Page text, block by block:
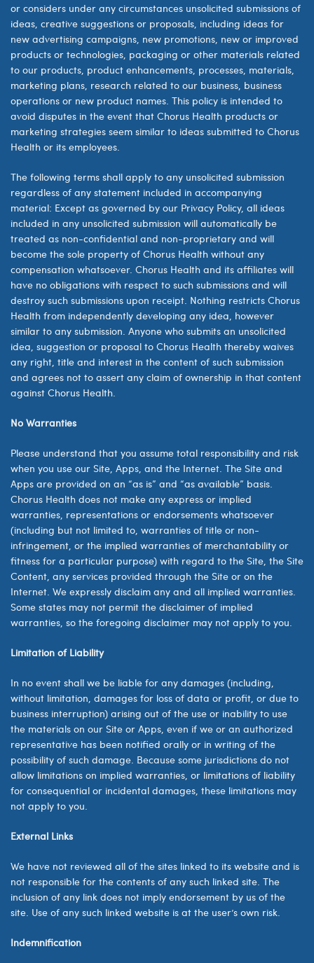
or considers under any circumstances unsolicited submissions of
ideas, creative suggestions or proposals, including ideas for
new advertising campaigns, new promotions, new or improved
products or technologies, packaging or other materials related
to our products, product enhancements, processes, materials,
marketing plans, research related to our business, business
operations or new product names. This policy is intended to
avoid disputes in the event that Chorus Health products or
marketing strategies seem similar to ideas submitted to Chorus
Health or its employees.
The following terms shall apply to any unsolicited submission
regardless of any statement included in accompanying
material: Except as governed by our Privacy Policy, all ideas
included in any unsolicited submission will automatically be
treated as non-confidential and non-proprietary and will
become the sole property of Chorus Health without any
compensation whatsoever. Chorus Health and its affiliates will
have no obligations with respect to such submissions and will
destroy such submissions upon receipt. Nothing restricts Chorus
Health from independently developing any idea, however
similar to any submission. Anyone who submits an unsolicited
idea, suggestion or proposal to Chorus Health thereby waives
any right, title and interest in the content of such submission
and agrees not to assert any claim of ownership in that content
against Chorus Health.
No Warranties
Please understand that you assume total responsibility and risk
when you use our Site, Apps, and the Internet. The Site and
Apps are provided on an “as is” and “as available” basis.
Chorus Health does not make any express or implied
warranties, representations or endorsements whatsoever
(including but not limited to, warranties of title or non-
infringement, or the implied warranties of merchantability or
fitness for a particular purpose) with regard to the Site, the Site
Content, any services provided through the Site or on the
Internet. We expressly disclaim any and all implied warranties.
Some states may not permit the disclaimer of implied
warranties, so the foregoing disclaimer may not apply to you.
Limitation of Liability
In no event shall we be liable for any damages (including,
without limitation, damages for loss of data or profit, or due to
business interruption) arising out of the use or inability to use
the materials on our Site or Apps, even if we or an authorized
representative has been notified orally or in writing of the
possibility of such damage. Because some jurisdictions do not
allow limitations on implied warranties, or limitations of liability
for consequential or incidental damages, these limitations may
not apply to you.
External Links
We have not reviewed all of the sites linked to its website and is
not responsible for the contents of any such linked site. The
inclusion of any link does not imply endorsement by us of the
site. Use of any such linked website is at the user’s own risk.
Indemnification